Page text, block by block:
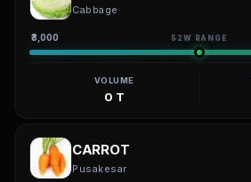
Cabbage
₹3,000 52W RANGE
VOLUME
0 T
CARROT
Pusakesar